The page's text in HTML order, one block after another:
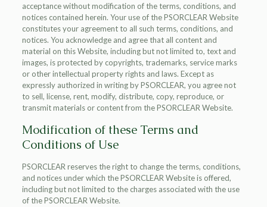
acceptance without modification of the terms, conditions, and
notices contained herein. Your use of the PSORCLEAR Website
constitutes your agreement to all such terms, conditions, and
notices. You acknowledge and agree that all content and
material on this Website, including but not limited to, text and
images, is protected by copyrights, trademarks, service marks
or other intellectual property rights and laws. Except as
expressly authorized in writing by PSORCLEAR, you agree not
to sell, license, rent, modify, distribute, copy, reproduce, or
transmit materials or content from the PSORCLEAR Website.
Modification of these Terms and
Conditions of Use
PSORCLEAR reserves the right to change the terms, conditions,
and notices under which the PSORCLEAR Website is offered,
including but not limited to the charges associated with the use
of the PSORCLEAR Website.